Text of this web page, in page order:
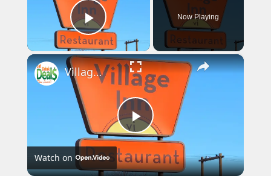
Play Video
Now Playing
×
Play
Video
Village Inn Menu Prices
Watch on